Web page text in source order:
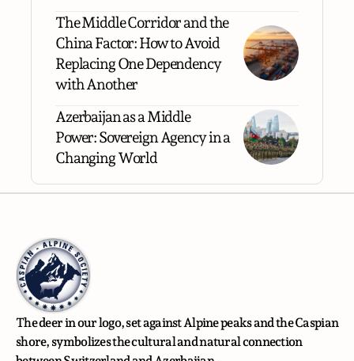
The Middle Corridor and the
China Factor: How to Avoid
Replacing One Dependency
with Another
Azerbaijan as a Middle
Power: Sovereign Agency in a
Changing World
The deer in our logo, set against Alpine peaks and the Caspian
shore, symbolizes the cultural and natural connection